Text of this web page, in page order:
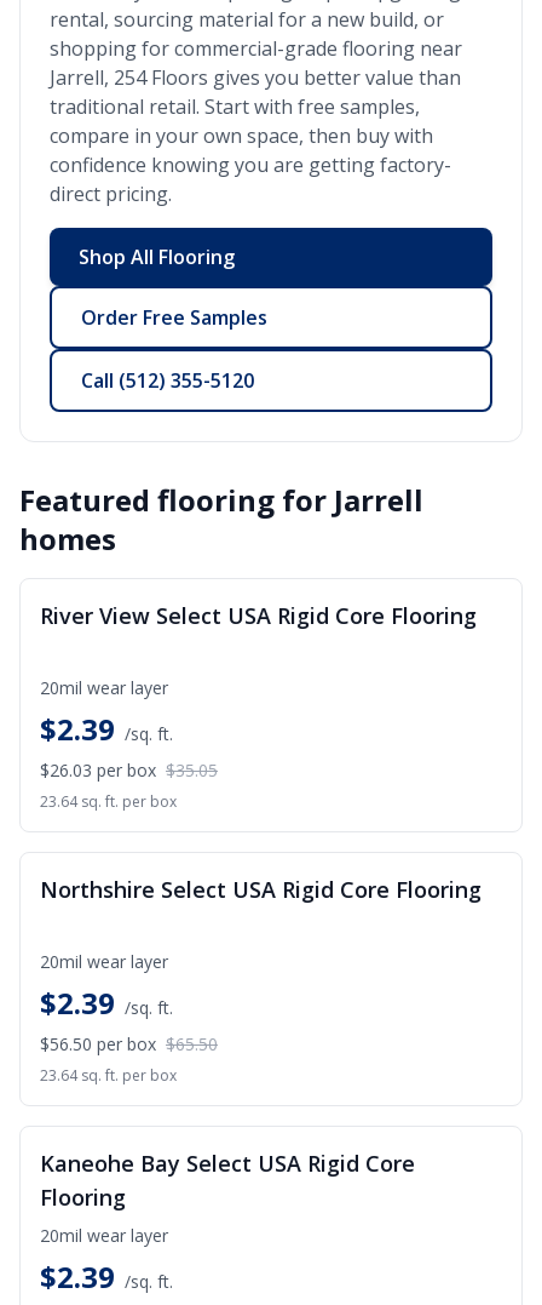
rental, sourcing material for a new build, or
shopping for commercial-grade flooring near
Jarrell, 254 Floors gives you better value than
traditional retail. Start with free samples,
compare in your own space, then buy with
confidence knowing you are getting factory-
direct pricing.
Shop All Flooring
Order Free Samples
Call (512) 355-5120
Featured flooring for Jarrell
homes
River View Select USA Rigid Core Flooring
20mil wear layer
$2.39 /sq. ft.
$26.03 per box $35.05
23.64 sq. ft. per box
Northshire Select USA Rigid Core Flooring
20mil wear layer
$2.39 /sq. ft.
$56.50 per box $65.50
23.64 sq. ft. per box
Kaneohe Bay Select USA Rigid Core
Flooring
20mil wear layer
$2.39 /sq. ft.